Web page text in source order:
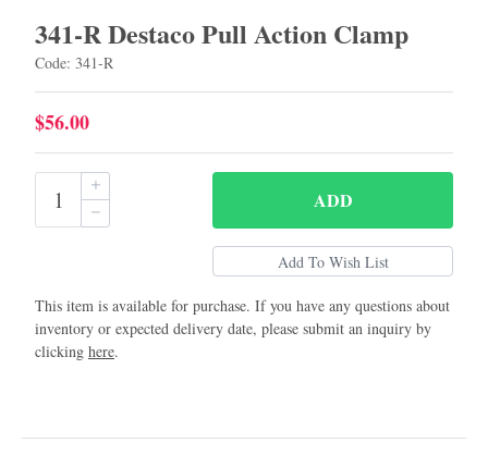
341-R Destaco Pull Action Clamp
Code: 341-R
$56.00
ADD
This item is available for purchase. If you have any questions about
inventory or expected delivery date, please submit an inquiry by
clicking here.